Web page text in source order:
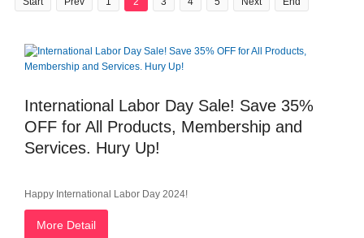
International Labor Day Sale! Save 35%
OFF for All Products, Membership and
Services. Hury Up!
Happy International Labor Day 2024!
More Detail